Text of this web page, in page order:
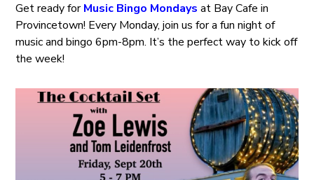
Get ready forMusic Bingo Mondays at Bay Cafe in
Provincetown! Every Monday, join us for a fun night of
music and bingo 6pm-8pm. It’s the perfect way to kick off
the week!